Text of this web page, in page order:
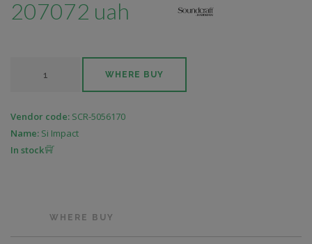
207072 uah
WHERE BUY
Vendor code: SCR-5056170
Name: Si Impact
In stock
WHERE BUY